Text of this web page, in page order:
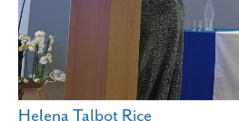
Helena Talbot Rice